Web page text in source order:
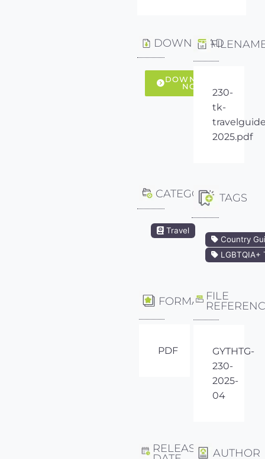
DOWNLOAD
DOWNLOAD
NOW
230-
tk-
2025.pdf
CATEGORY
Travel
TAGS
Country
LGBTQIA+
FORMAT
PDF
FILE
GYTHTG-
230-
2025-
04
RELEASE
AUTHOR